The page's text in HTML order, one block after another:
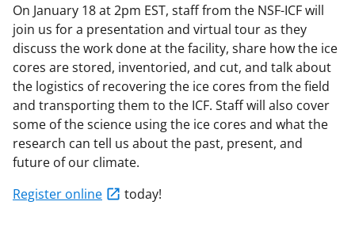
On January 18 at 2pm EST, staff from the NSF-ICF will
join us for a presentation and virtual tour as they
discuss the work done at the facility, share how the ice
cores are stored, inventoried, and cut, and talk about
the logistics of recovering the ice cores from the field
and transporting them to the ICF. Staff will also cover
some of the science using the ice cores and what the
research can tell us about the past, present, and
future of our climate.
Register online
today!